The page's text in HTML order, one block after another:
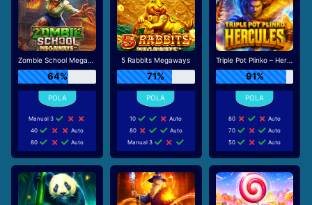
Zombie School Megaways
64%
Manual 3
40
Auto
80
Auto
5 Rabbits Megaways
71%
10
Auto
80
Auto
Manual 3
Triple Pot Plinko – Hercules
91%
80
Auto
70
Auto
50
Auto